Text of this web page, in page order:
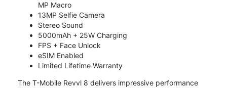
MP Macro
13MP Selfie Camera
Stereo Sound
5000mAh + 25W Charging
FPS + Face Unlock
eSIM Enabled
Limited Lifetime Warranty
The T-Mobile Revvl 8 delivers impressive performance